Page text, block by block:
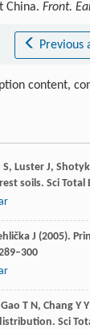
China. Front.
Previous
content,
S, Luster J, Shotyk
soils. Sci Total
J (2005).
Gao T N, Chang Y Y
Sci